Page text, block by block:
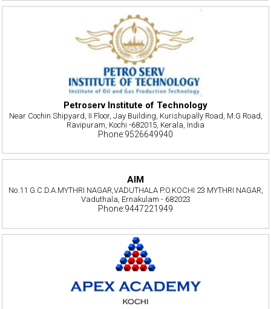
Petroserv Institute of Technology
Near Cochin Shipyard, II Floor, Jay Building, Kurishupally Road, M.G Road,
Ravipuram, Kochi -682015, Kerala, India
Phone:9526649940
AIM
No.11 G.C.D.A.MYTHRI NAGAR,VADUTHALA P.O.KOCHI 23 MYTHRI NAGAR,
Vaduthala, Ernakulam - 682023
Phone:9447221949